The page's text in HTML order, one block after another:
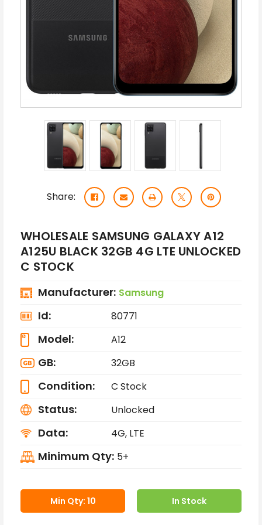
Share:
WHOLESALE SAMSUNG GALAXY A12
A125U BLACK 32GB 4G LTE UNLOCKED
C STOCK
Manufacturer: Samsung
Id: 80771
Model: A12
GB: 32GB
Condition: C Stock
Status: Unlocked
Data: 4G, LTE
Minimum Qty: 5+
Min Qty: 10 In Stock